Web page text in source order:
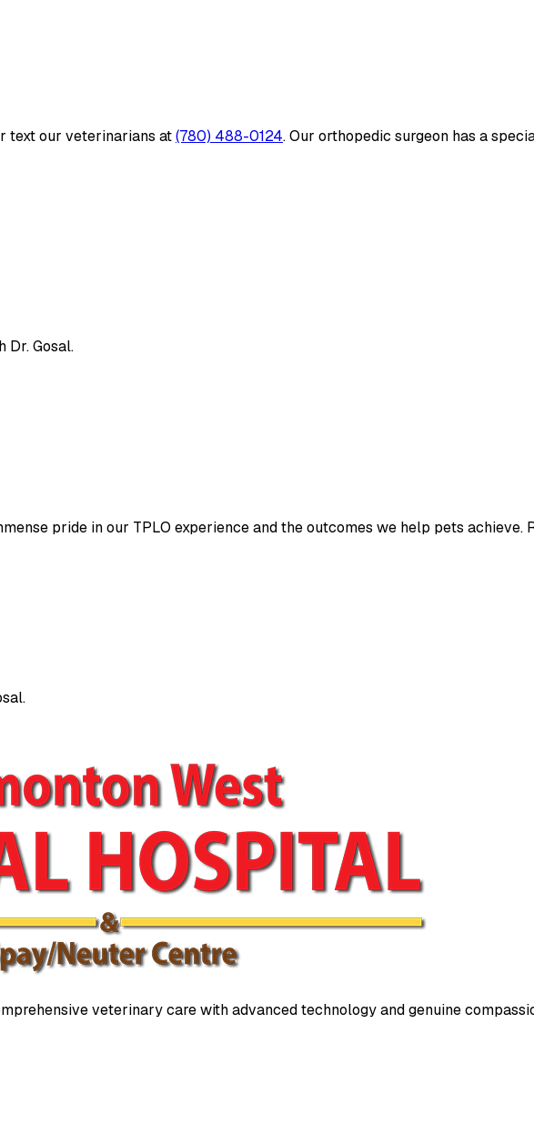
text our veterinarians at(780) 488-0124. Our orthopedic surgeon has a
Dr. Gosal.
pride in our TPLO experience and the outcomes we help pets achieve.
veterinary care with advanced technology and genuine